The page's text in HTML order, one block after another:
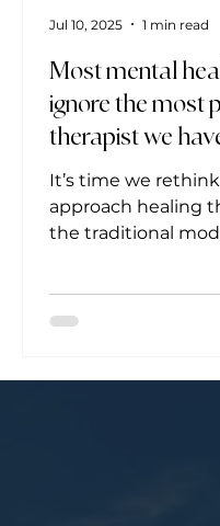
Most mental
ignore the most
therapist we
It’s time we
approach healing
the traditional
Jul 10, 2025 1 min read